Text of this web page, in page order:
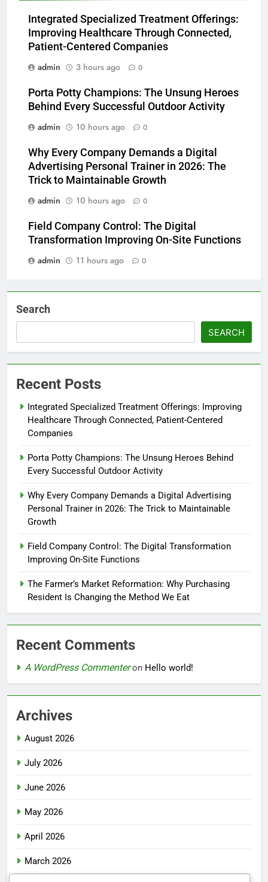
Integrated Specialized Treatment Offerings:
Improving Healthcare Through Connected,
Patient-Centered Companies
admin
3 hours ago 0
Porta Potty Champions: The Unsung Heroes
Behind Every Successful Outdoor Activity
admin
10 hours ago 0
Why Every Company Demands a Digital
Advertising Personal Trainer in 2026: The
Trick to Maintainable Growth
admin
10 hours ago 0
Field Company Control: The Digital
Transformation Improving On-Site Functions
admin
11 hours ago 0
Search
SEARCH
Recent Posts
Integrated Specialized Treatment Offerings: Improving
Healthcare Through Connected, Patient-Centered
Companies
Porta Potty Champions: The Unsung Heroes Behind
Every Successful Outdoor Activity
Why Every Company Demands a Digital Advertising
Personal Trainer in 2026: The Trick to Maintainable
Growth
Field Company Control: The Digital Transformation
Improving On-Site Functions
The Farmer’s Market Reformation: Why Purchasing
Resident Is Changing the Method We Eat
Recent Comments
A WordPress Commenteron Hello world!
Archives
August 2026
July 2026
June 2026
May 2026
April 2026
March 2026